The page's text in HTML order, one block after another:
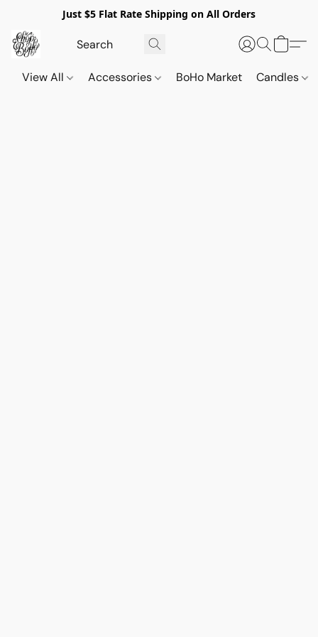
Just $5 Flat Rate Shipping on All Orders
View All Accessories BoHo Market Candles